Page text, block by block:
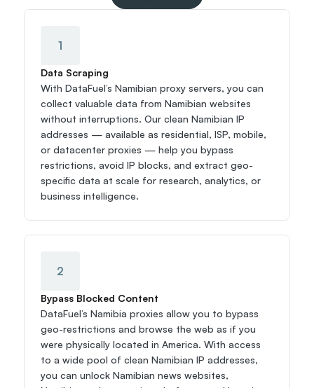
1
Data Scraping
With DataFuel’s Namibian proxy servers, you can
collect valuable data from Namibian websites
without interruptions. Our clean Namibian IP
addresses — available as residential, ISP, mobile,
or datacenter proxies — help you bypass
restrictions, avoid IP blocks, and extract geo-
specific data at scale for research, analytics, or
business intelligence.
2
Bypass Blocked Content
DataFuel’s Namibia proxies allow you to bypass
geo-restrictions and browse the web as if you
were physically located in America. With access
to a wide pool of clean Namibian IP addresses,
you can unlock Namibian news websites,